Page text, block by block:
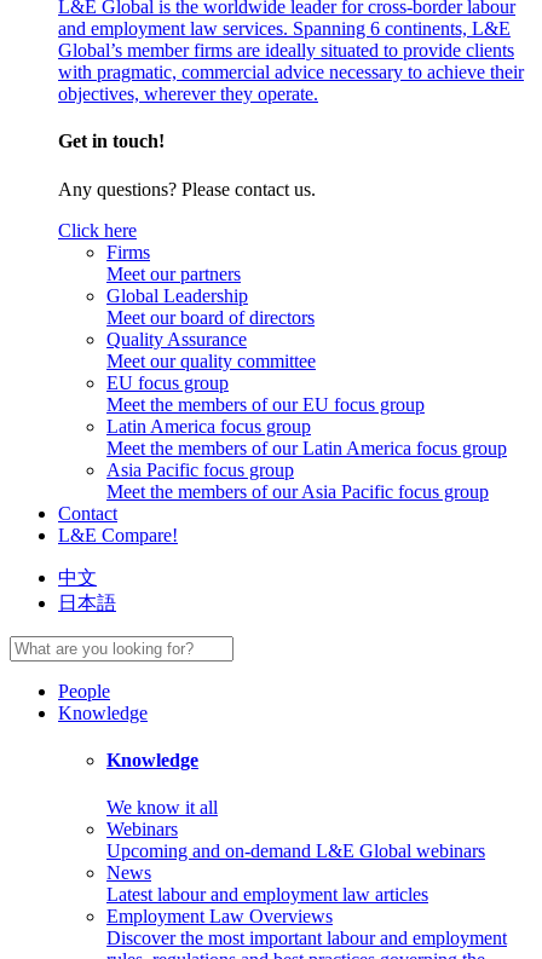
L&E Global is the worldwide leader for cross-border labour
and employment law services. Spanning 6 continents, L&E
Global’s member firms are ideally situated to provide clients
with pragmatic, commercial advice necessary to achieve their
objectives, wherever they operate.
Get in touch!
Any questions? Please contact us.
Click here
Firms
Meet our partners
Global Leadership
Meet our board of directors
Quality Assurance
Meet our quality committee
EU focus group
Meet the members of our EU focus group
Latin America focus group
Meet the members of our Latin America focus group
Asia Pacific focus group
Meet the members of our Asia Pacific focus group
Contact
L&E Compare!
中文
日本語
People
Knowledge
Knowledge
We know it all
Webinars
Upcoming and on-demand L&E Global webinars
News
Latest labour and employment law articles
Employment Law Overviews
Discover the most important labour and employment